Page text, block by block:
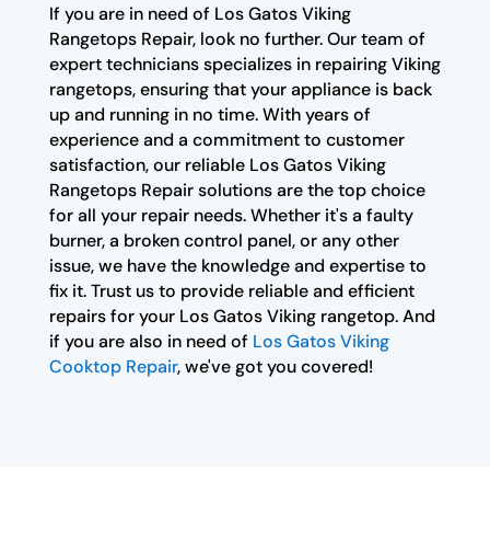
If you are in need of Los Gatos Viking
Rangetops Repair, look no further. Our team of
expert technicians specializes in repairing Viking
rangetops, ensuring that your appliance is back
up and running in no time. With years of
experience and a commitment to customer
satisfaction, our reliable Los Gatos Viking
Rangetops Repair solutions are the top choice
for all your repair needs. Whether it's a faulty
burner, a broken control panel, or any other
issue, we have the knowledge and expertise to
fix it. Trust us to provide reliable and efficient
repairs for your Los Gatos Viking rangetop. And
if you are also in need of Los Gatos Viking
Cooktop Repair, we've got you covered!